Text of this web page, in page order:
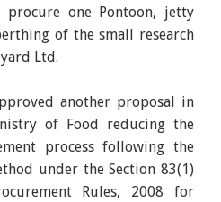
procure one Pontoon, jetty
of the small research
Ltd.
another proposal in
of Food reducing the
process following the
under the Section 83(1)
Rules, 2008 for